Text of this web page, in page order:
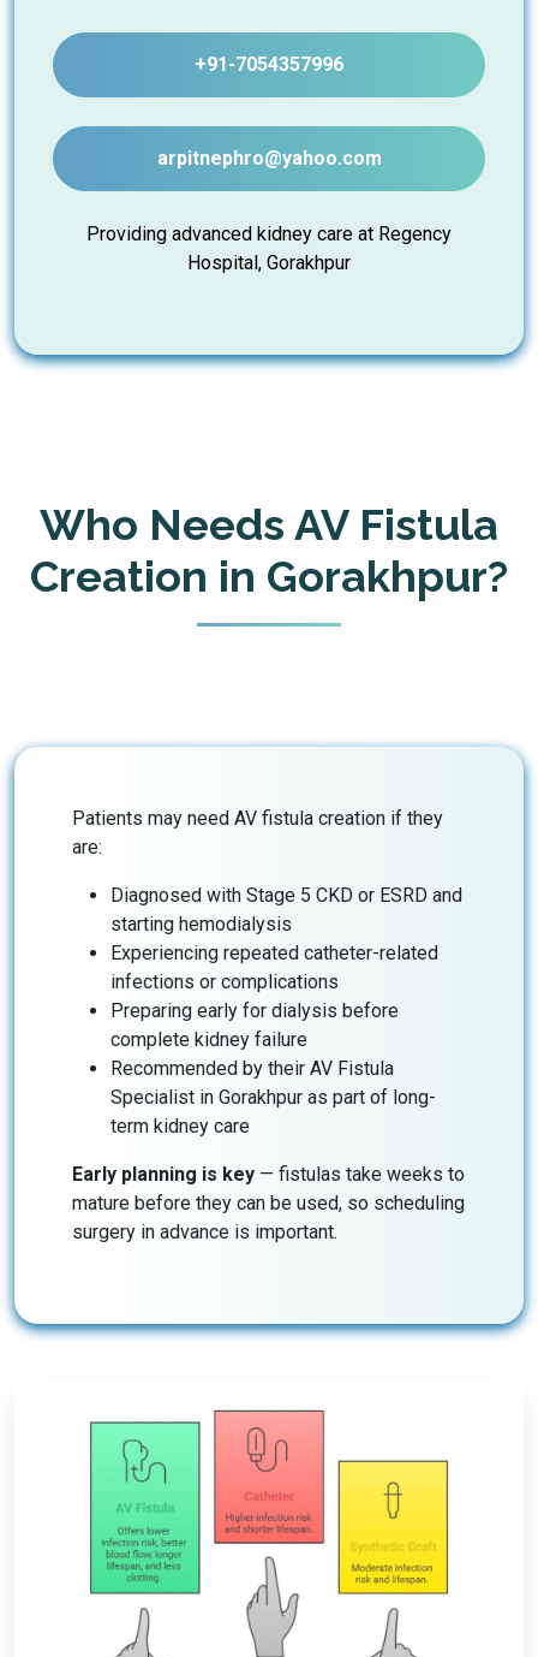
+91-7054357996
arpitnephro@yahoo.com
Providing advanced kidney care at Regency
Hospital, Gorakhpur
Who Needs AV Fistula
Creation in Gorakhpur?
Patients may need AV fistula creation if they
are:
Diagnosed with Stage 5 CKD or ESRD and
starting hemodialysis
Experiencing repeated catheter-related
infections or complications
Preparing early for dialysis before
complete kidney failure
Recommended by their AV Fistula
Specialist in Gorakhpur as part of long-
term kidney care
Early planning is key — fistulas take weeks to
mature before they can be used, so scheduling
surgery in advance is important.